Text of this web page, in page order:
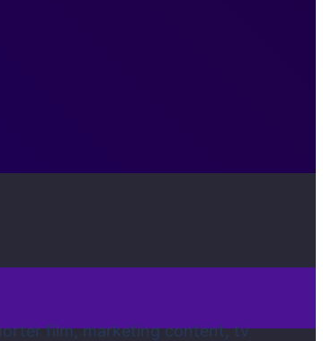
film, marketing content, tv